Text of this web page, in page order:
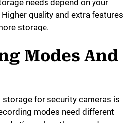
needs depend on your
Higher quality and extra features
storage.
Modes And
storage for security cameras is
modes need different